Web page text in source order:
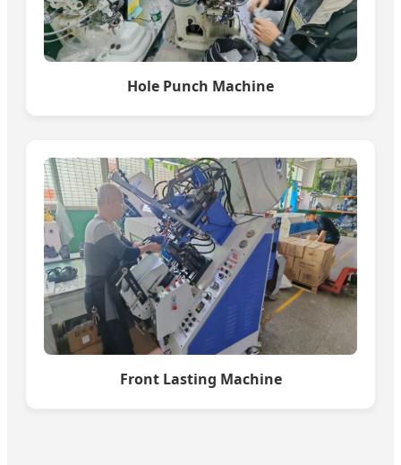
Hole Punch Machine
Front Lasting Machine